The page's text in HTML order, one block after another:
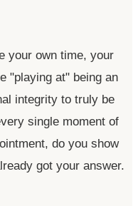
your own time, your
"playing at" being an
integrity to truly be
single moment of
do you show
got your answer.